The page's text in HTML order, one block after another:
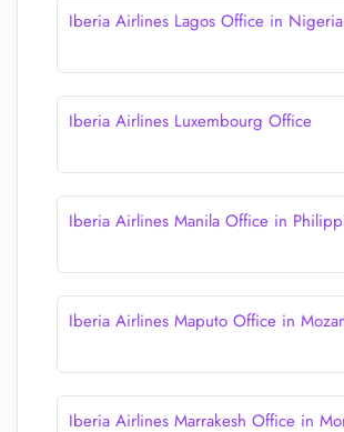
Iberia Airlines Lagos Office in Nigeria
Iberia Airlines Luxembourg Office
Iberia Airlines Manila Office in
Iberia Airlines Maputo Office in
Iberia Airlines Marrakesh Office in